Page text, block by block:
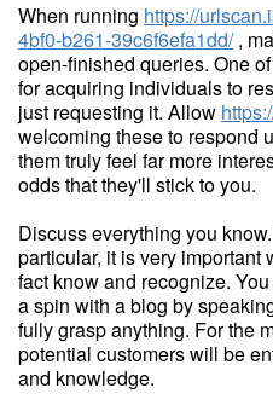
When running https://
4bf0-b261-39c6f6efa1dd/,
open-finished queries. One
for acquiring individuals to
just requesting it. Allow
welcoming these to respond
them truly feel far more
odds that they'll stick to you.
Discuss everything you
particular, it is very important
fact know and recognize.
a spin with a blog by
fully grasp anything. For the
potential customers will be
and knowledge.